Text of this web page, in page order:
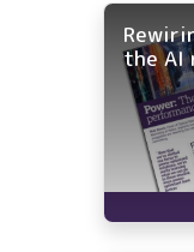
the AI